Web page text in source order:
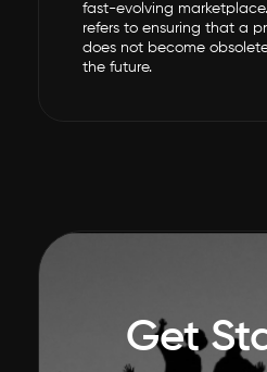
fast-evolving
refers to ensuring that a
does not become
the future.
Get